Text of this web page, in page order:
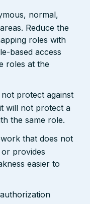
normal,
Reduce the
roles with
based access
roles at the
protect against
will not protect a
the same role.
that does not
provides
easier to